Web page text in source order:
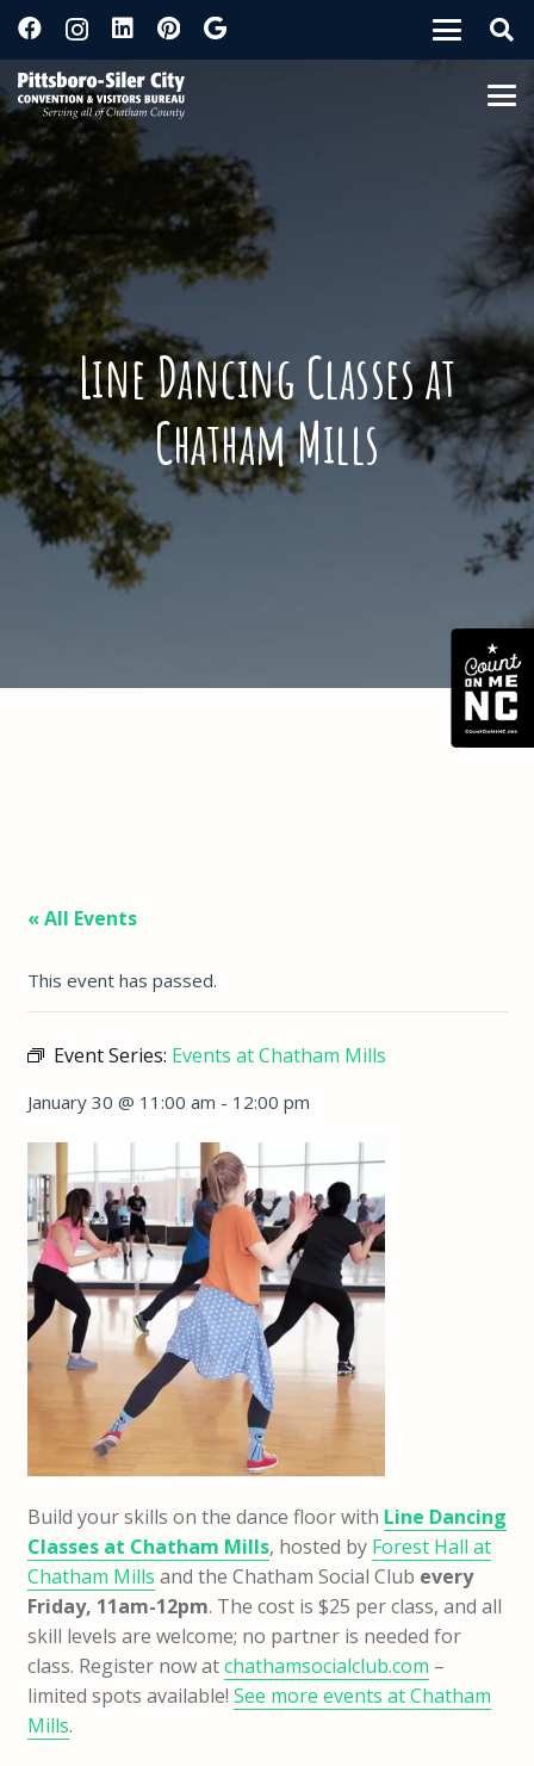
Line Dancing Classes at
Chatham Mills
« All Events
This event has passed.
Event Series: Events at Chatham Mills
January 30 @ 11:00 am - 12:00 pm
Build your skills on the dance floor with Line Dancing
Classes at Chatham Mills, hosted by Forest Hall at
Chatham Mills and the Chatham Social Club every
Friday, 11am-12pm. The cost is $25 per class, and all
skill levels are welcome; no partner is needed for
class. Register now atchathamsocialclub.com –
limited spots available! See more events at Chatham
Mills.